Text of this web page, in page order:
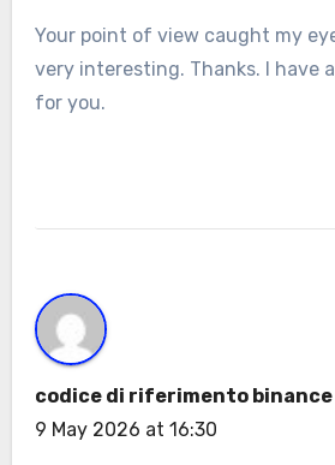
Your point of view caught my
very interesting. Thanks. I have
for you.
codice di riferimento binance
9 May 2026 at 16:30